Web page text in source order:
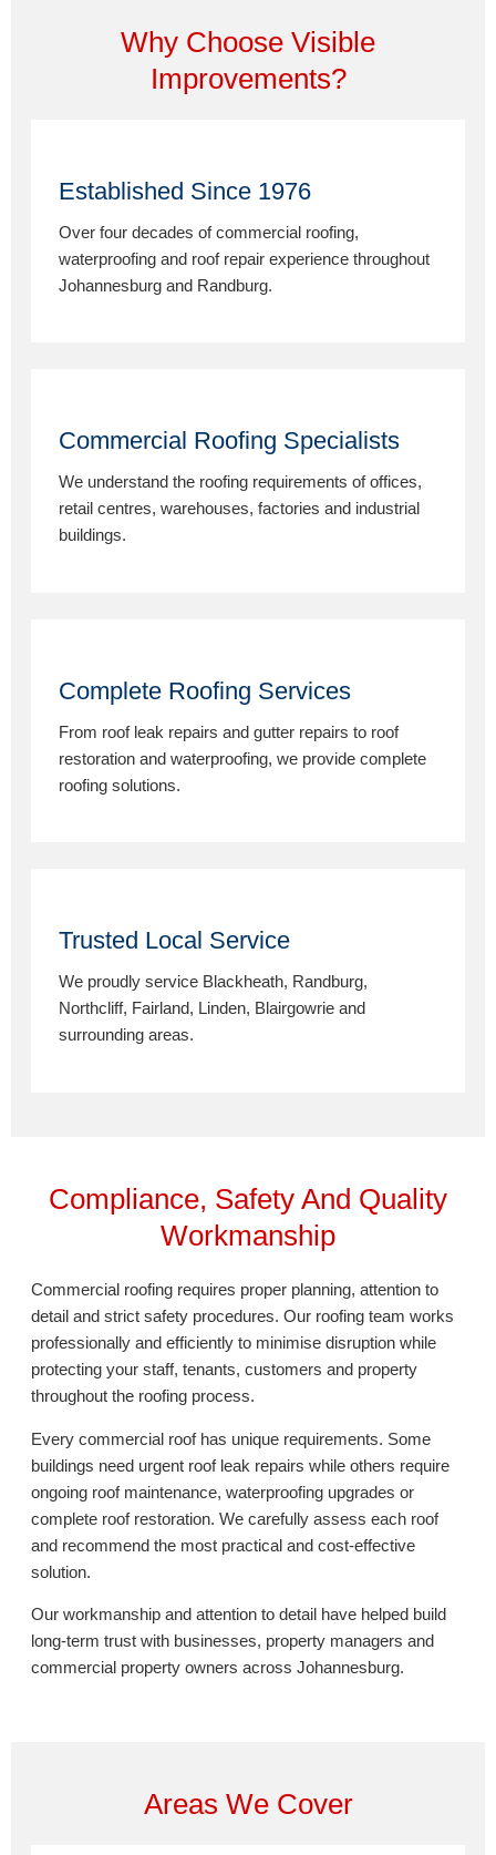
Why Choose Visible
Improvements?
Established Since 1976
Over four decades of commercial roofing,
waterproofing and roof repair experience throughout
Johannesburg and Randburg.
Commercial Roofing Specialists
We understand the roofing requirements of offices,
retail centres, warehouses, factories and industrial
buildings.
Complete Roofing Services
From roof leak repairs and gutter repairs to roof
restoration and waterproofing, we provide complete
roofing solutions.
Trusted Local Service
We proudly service Blackheath, Randburg,
Northcliff, Fairland, Linden, Blairgowrie and
surrounding areas.
Compliance, Safety And Quality
Workmanship
Commercial roofing requires proper planning, attention to
detail and strict safety procedures. Our roofing team works
professionally and efficiently to minimise disruption while
protecting your staff, tenants, customers and property
throughout the roofing process.
Every commercial roof has unique requirements. Some
buildings need urgent roof leak repairs while others require
ongoing roof maintenance, waterproofing upgrades or
complete roof restoration. We carefully assess each roof
and recommend the most practical and cost-effective
solution.
Our workmanship and attention to detail have helped build
long-term trust with businesses, property managers and
commercial property owners across Johannesburg.
Areas We Cover